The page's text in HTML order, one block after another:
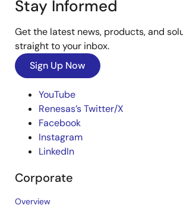
Stay Informed
Get the latest news, products, and
straight to your inbox.
Sign Up Now
YouTube
Renesas’s Twitter/X
Facebook
Instagram
LinkedIn
Corporate
Overview